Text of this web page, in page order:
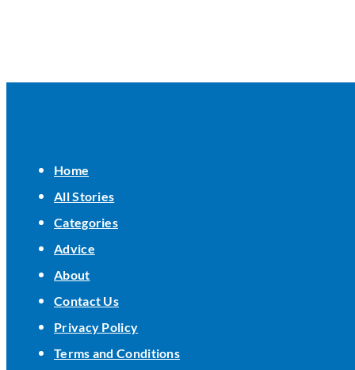
Home
All Stories
Categories
Advice
About
Contact Us
Privacy Policy
Terms and Conditions